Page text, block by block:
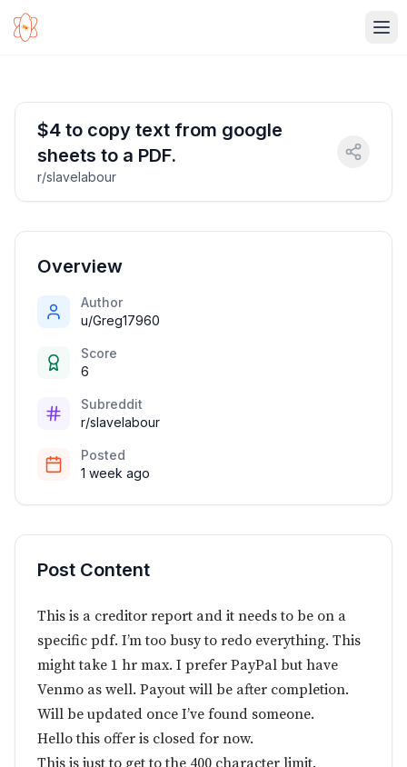
$4 to copy text from google
sheets to a PDF.
r/slavelabour
Overview
Author
u/Greg17960
Score
6
Subreddit
r/slavelabour
Posted
1 week ago
Post Content
This is a creditor report and it needs to be on a
specific pdf. I’m too busy to redo everything. This
might take 1 hr max. I prefer PayPal but have
Venmo as well. Payout will be after completion.
Will be updated once I’ve found someone.
Hello this offer is closed for now.
This is just to get to the 400 character limit.